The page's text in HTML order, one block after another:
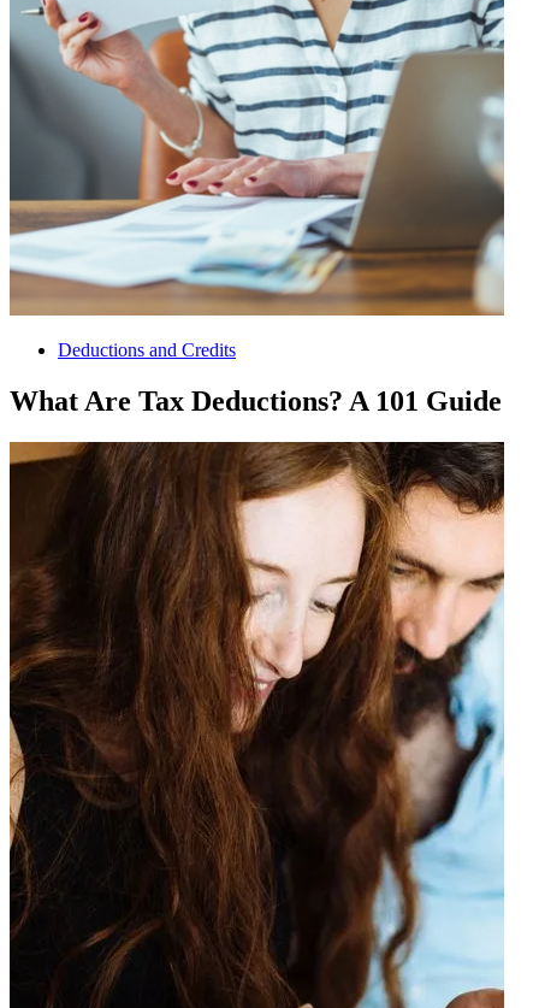
Deductions and Credits
What Are Tax Deductions? A 101 Guide